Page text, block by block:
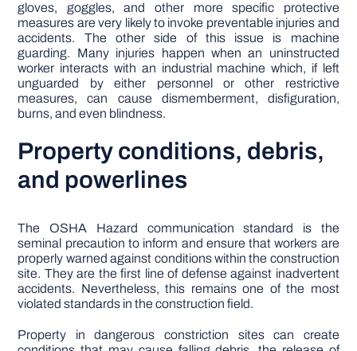
gloves, goggles, and other more specific protective
measures are very likely to invoke preventable injuries and
accidents. The other side of this issue is machine
guarding. Many injuries happen when an uninstructed
worker interacts with an industrial machine which, if left
unguarded by either personnel or other restrictive
measures, can cause dismemberment, disfiguration,
burns, and even blindness.
Property conditions, debris,
and powerlines
The OSHA Hazard communication standard is the
seminal precaution to inform and ensure that workers are
properly warned against conditions within the construction
site. They are the first line of defense against inadvertent
accidents. Nevertheless, this remains one of the most
violated standards in the construction field.
Property in dangerous constriction sites can create